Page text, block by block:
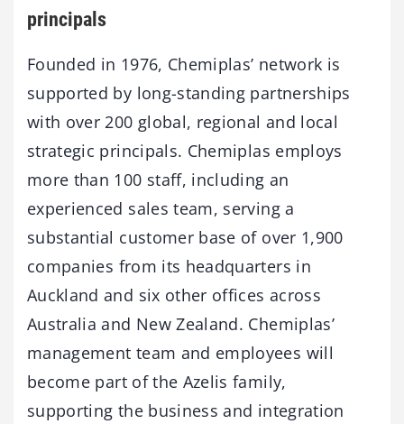
principals
Founded in 1976, Chemiplas’ network is
supported by long-standing partnerships
with over 200 global, regional and local
strategic principals. Chemiplas employs
more than 100 staff, including an
experienced sales team, serving a
substantial customer base of over 1,900
companies from its headquarters in
Auckland and six other offices across
Australia and New Zealand. Chemiplas’
management team and employees will
become part of the Azelis family,
supporting the business and integration